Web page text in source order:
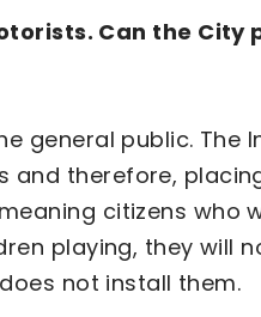
Can the City
general public. The
and therefore,
citizens who
playing, they will
not install them.